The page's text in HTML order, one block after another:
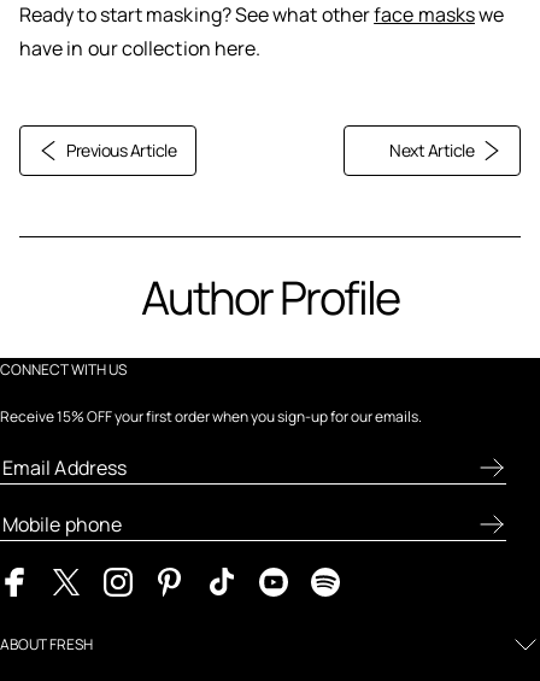
Ready to start masking? See what otherface maskswe
have in our collection here.
Previous Article Next Article
Author Profile
CONNECT WITH US
Receive 15% OFF your first order when you sign-up for our emails.
ABOUT FRESH